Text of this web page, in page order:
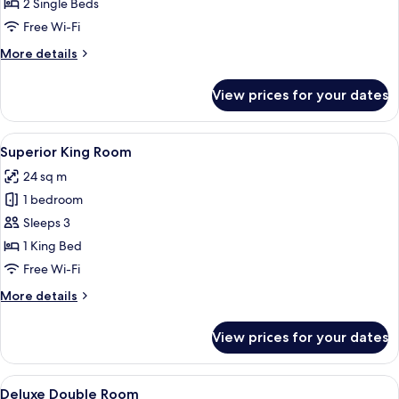
Room
2 Single Beds
Free Wi-Fi
More details
More
Twin
Room
View prices for your dates
View
all
photos
for
Superior
King
Room
A hotel room with a large bed, a
4
Superior King Room
24 sq m
1 bedroom
Sleeps 3
1 King Bed
Free Wi-Fi
More details
More
King
Room
View prices for your dates
View
A hotel room with a large bed, a
4
Deluxe Double Room